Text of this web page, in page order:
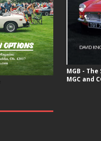
MGB -
MGC and